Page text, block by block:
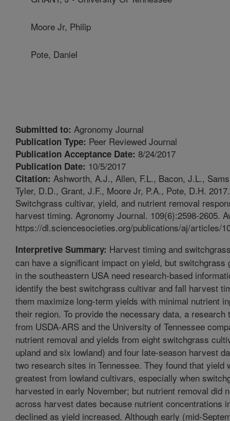
Moore Jr, Philip
Pote, Daniel
Submitted to: Agronomy Journal
Publication Type: Peer Reviewed Journal
Publication Acceptance Date: 8/24/2017
Publication Date: 10/5/2017
Citation: Ashworth, A.J., Allen, F.L., Bacon, J.L.,
Tyler, D.D., Grant, J.F., Moore Jr, P.A., Pote, D.H. 2017.
Switchgrass cultivar, yield, and nutrient removal
harvest timing. Agronomy Journal. 109(6):2598-2605.
https://dl.sciencesocieties.org/publications/aj/articles/
Interpretive Summary: Harvest timing and
can have a significant impact on yield, but switchgrass
in the southeastern USA need research-based
identify the best switchgrass cultivar and fall harvest
them maximize long-term yields with minimal nutrient
their region. To provide the necessary data, a research
from USDA-ARS and the University of Tennessee
nutrient removal and yields from eight switchgrass
upland and six lowland) and four late-season harvest
two research sites in Tennessee. They found that yield
greatest from lowland cultivars, especially when
harvested in early November; but nutrient removal did
across harvest dates because nutrient concentrations
declined as yield increased. Although early (mid-